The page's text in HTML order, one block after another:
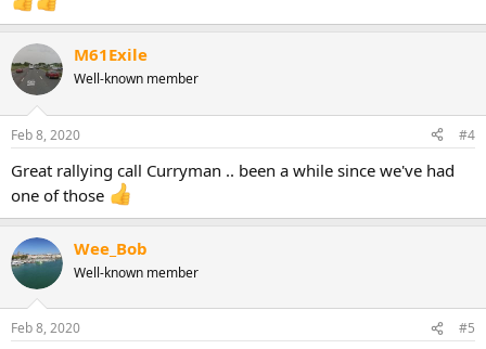
M61Exile
Well-known member
Feb 8, 2020 #4
Great rallying call Curryman .. been a while since we've had
one of those
Wee_Bob
Well-known member
Feb 8, 2020 #5